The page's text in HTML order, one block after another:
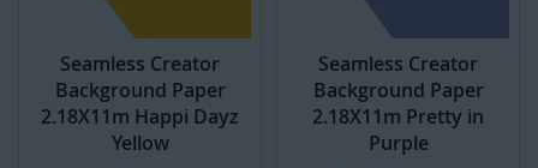
Seamless Creator
Background Paper
2.18X11m Happi Dayz
Yellow
Seamless Creator
Background Paper
2.18X11m Pretty in
Purple